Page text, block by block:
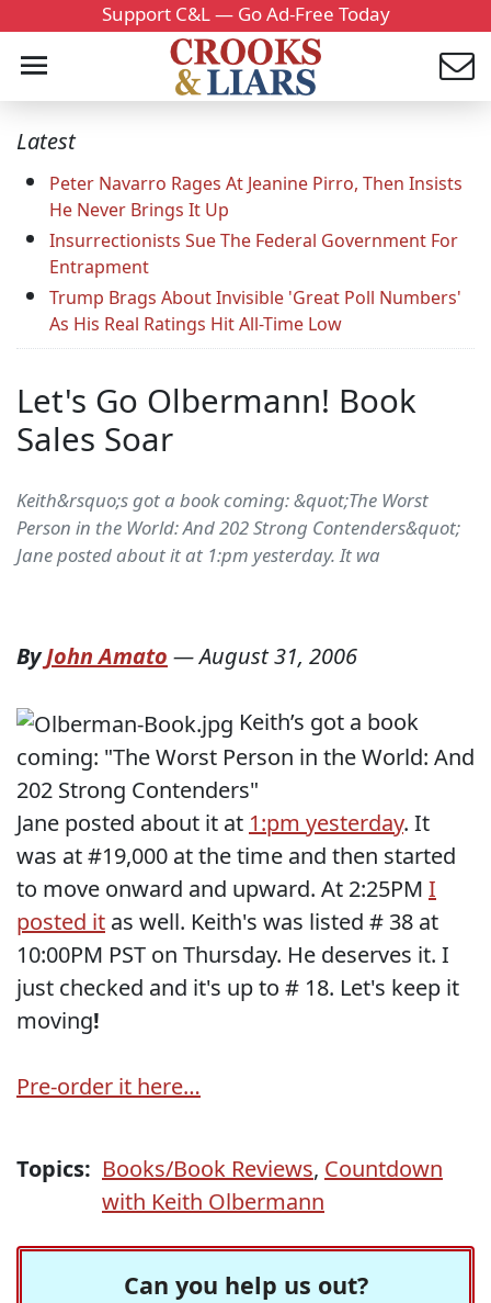
Support C&L — Go Ad-Free Today
Latest
Peter Navarro Rages At Jeanine Pirro, Then Insists
He Never Brings It Up
Insurrectionists Sue The Federal Government For
Entrapment
Trump Brags About Invisible 'Great Poll Numbers'
As His Real Ratings Hit All-Time Low
Let's Go Olbermann! Book
Sales Soar
Keith&rsquo;s got a book coming: &quot;The Worst
Person in the World: And 202 Strong Contenders&quot;
Jane posted about it at 1:pm yesterday. It wa
ByJohn Amato —August 31, 2006
Keith’s got a book
coming: "The Worst Person in the World: And
202 Strong Contenders"
Jane posted about it at 1:pm yesterday. It
was at #19,000 at the time and then started
to move onward and upward. At 2:25PM I
posted it as well. Keith's was listed # 38 at
10:00PM PST on Thursday. He deserves it. I
just checked and it's up to # 18. Let's keep it
moving!
Pre-order it here…
Topics: Books/Book Reviews, Countdown
with Keith Olbermann
Can you help us out?